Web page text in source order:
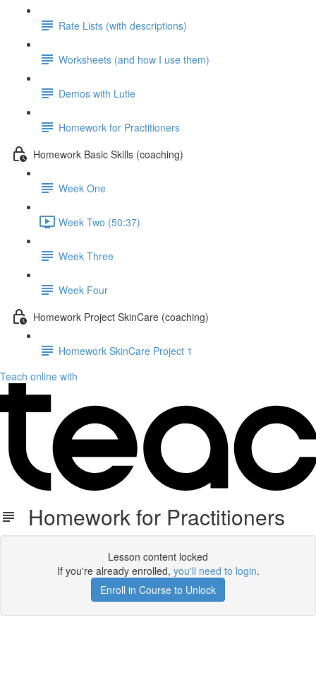
Rate Lists (with descriptions)
Worksheets (and how I use them)
Demos with Lutie
Homework for Practitioners
Homework Basic Skills (coaching)
Week One
Week Two (50:37)
Week Three
Week Four
Homework Project SkinCare (coaching)
Homework SkinCare Project 1
Teach online with
Homework for Practitioners
Lesson content locked
If you're already enrolled, you'll need to login.
Enroll in Course to Unlock